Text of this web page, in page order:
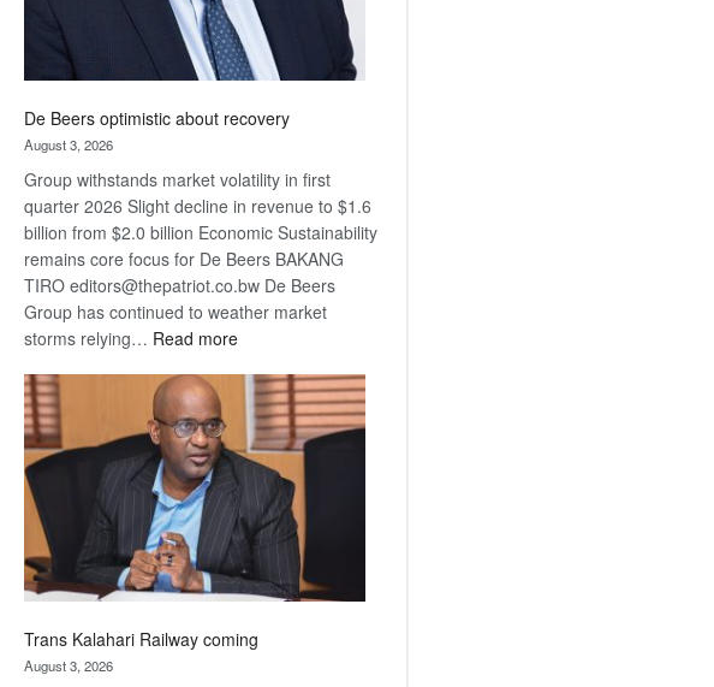
De Beers optimistic about recovery
August 3, 2026
Group withstands market volatility in first
quarter 2026 Slight decline in revenue to $1.6
billion from $2.0 billion Economic Sustainability
remains core focus for De Beers BAKANG
TIRO editors@thepatriot.co.bw De Beers
Group has continued to weather market
storms relying… Read more:
Beers
optimistic
about
recovery
Trans Kalahari Railway coming
August 3, 2026